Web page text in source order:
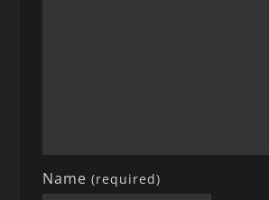
Name(required)